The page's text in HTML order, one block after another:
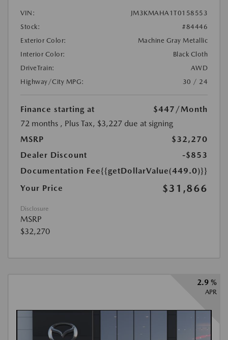
VIN:
JM3KMAHA1T0158553
Stock:
#84446
Exterior Color:
Machine Gray Metallic
Interior Color:
Black Cloth
DriveTrain:
AWD
Highway/City MPG:
30 / 24
Finance starting at $447 /Month
72 months , Plus Tax, $3,227 due at signing
MSRP
$32,270
Dealer Discount
-$853
Documentation Fee{{getDollarValue(449.0)}}
Your Price
$31,866
Disclosure
MSRP
$32,270
2.9 %
APR